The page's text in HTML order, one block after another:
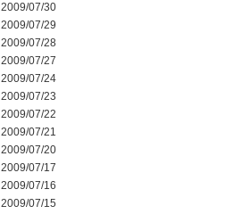
2009/07/30
2009/07/29
2009/07/28
2009/07/27
2009/07/24
2009/07/23
2009/07/22
2009/07/21
2009/07/20
2009/07/17
2009/07/16
2009/07/15